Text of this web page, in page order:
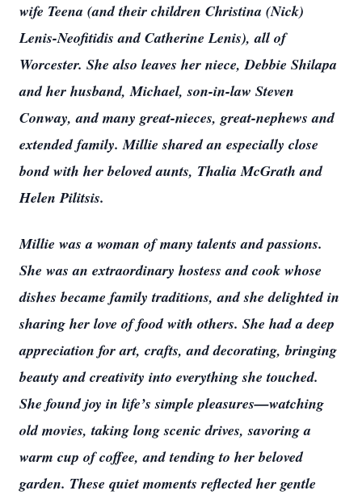
wife Teena (and their children Christina (Nick)
Lenis-Neofitidis and Catherine Lenis), all of
Worcester. She also leaves her niece, Debbie Shilapa
and her husband, Michael, son-in-law Steven
Conway, and many great-nieces, great-nephews and
extended family. Millie shared an especially close
bond with her beloved aunts, Thalia McGrath and
Helen Pilitsis.
Millie was a woman of many talents and passions.
She was an extraordinary hostess and cook whose
dishes became family traditions, and she delighted in
sharing her love of food with others. She had a deep
appreciation for art, crafts, and decorating, bringing
beauty and creativity into everything she touched.
She found joy in life’s simple pleasures—watching
old movies, taking long scenic drives, savoring a
warm cup of coffee, and tending to her beloved
garden. These quiet moments reflected her gentle